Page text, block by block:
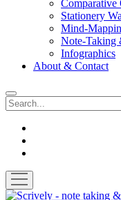
Comparative
Stationery
Mind-
Note-Taking
Infographics
About & Contact
Search
open
menu
Scrively